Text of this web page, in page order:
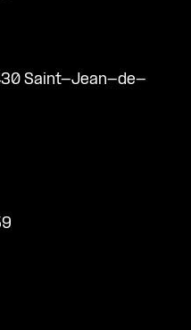
Saint-Jean-de-